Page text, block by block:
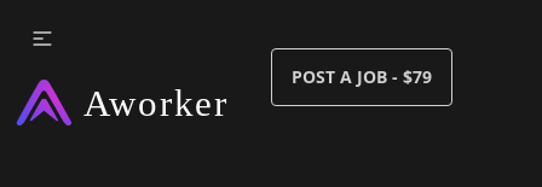
POST A JOB - $79